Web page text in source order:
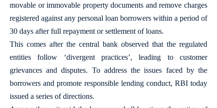
movable or immovable property documents and remove charges
registered against any personal loan borrowers within a period of
30 days after full repayment or settlement of loans.
This comes after the central bank observed that the regulated
entities follow ‘divergent practices’, leading to customer
grievances and disputes. To address the issues faced by the
borrowers and promote responsible lending conduct, RBI today
issued a series of directions.